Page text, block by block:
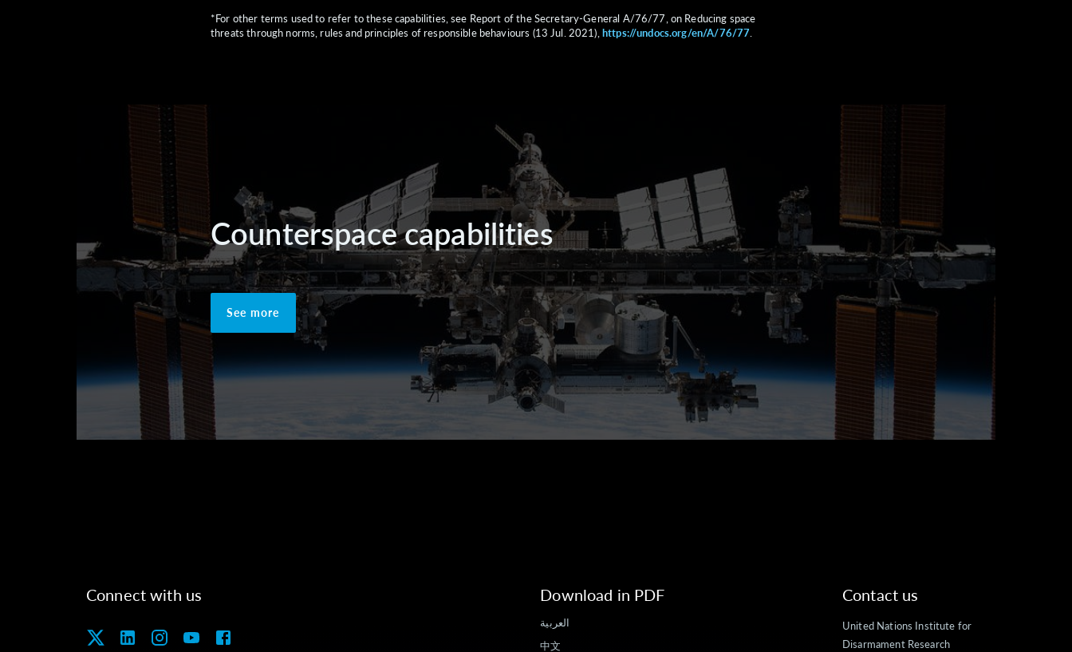
*For other terms used to refer to these capabilities, see Report of the Secretary-General A/76/77, on Reducing space
threats through norms, rules and principles of responsible behaviours (13 Jul. 2021), https://undocs.org/en/A/76/77
Counterspace capabilities
See more
Connect with us Download in PDF
العربية
中文
Contact us
United Nations Institute for
Disarmament Research